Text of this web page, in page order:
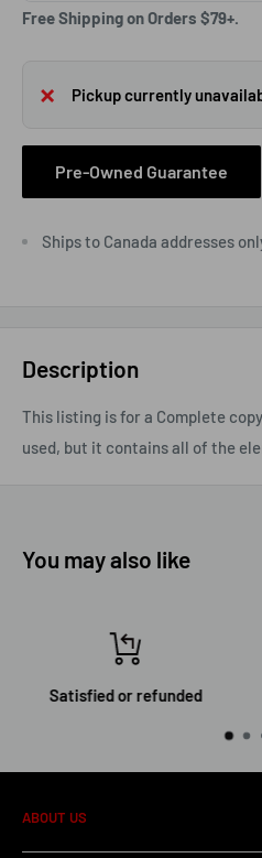
Free Shipping on Orders $79+.
Pickup currently
Pre-Owned Guarantee
Ships to Canada addresses
Description
This listing is for a Complete
used, but it contains all of the
You may also like
ABOUT US